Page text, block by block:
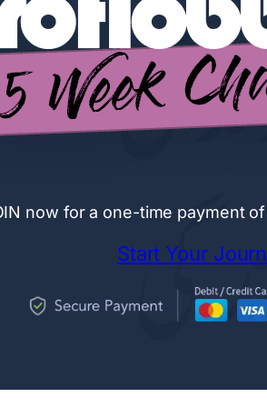
now for a one-time payment
Start Your